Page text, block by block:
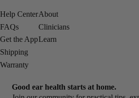
Help Center
FAQs
Get the App
Shipping
Warranty
About
Clinicians
Learn
Good ear health starts at home.